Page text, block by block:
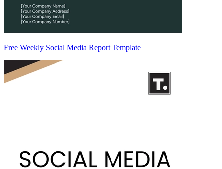
Free Weekly Social Media Report Template